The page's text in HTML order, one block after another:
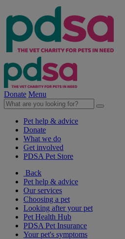
Donate Menu
Pet help & advice
Donate
What we do
Get involved
PDSA Pet Store
Back
Pet help & advice
Our services
Choosing a pet
Looking after your pet
Pet Health Hub
PDSA Pet Insurance
Your pet's symptoms